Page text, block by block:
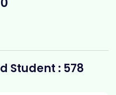
Student : 578